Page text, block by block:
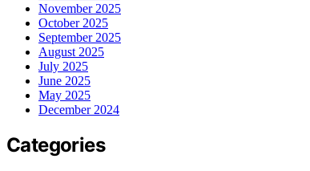
November 2025
October 2025
September 2025
August 2025
July 2025
June 2025
May 2025
December 2024
Categories